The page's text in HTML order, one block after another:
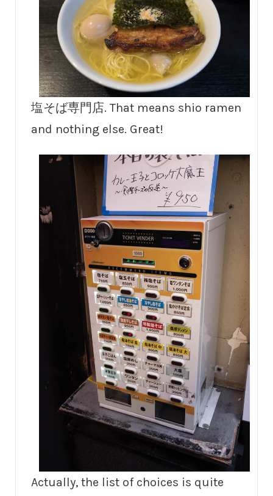
塩そば専門店. That means shio ramen
and nothing else. Great!
Actually, the list of choices is quite